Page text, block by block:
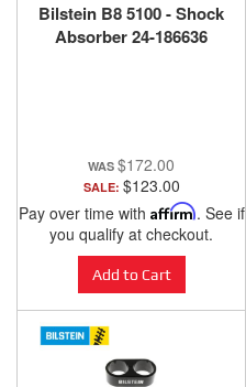
Bilstein B8 5100 - Shock
Absorber 24-186636
$172.00
SALE: $123.00
Pay over time with Affirm. See if
you qualify at checkout.
Add to Cart